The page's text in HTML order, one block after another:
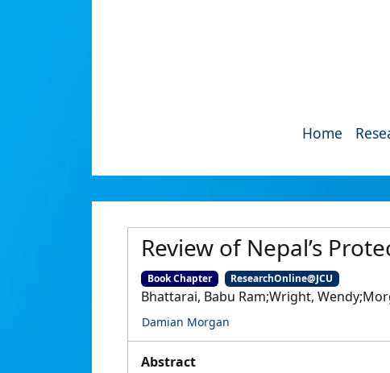
Home
Review of Nepal’s
Book Chapter ResearchOnline@JCU
Bhattarai, Babu Ram;Wright,
Damian Morgan
Abstract